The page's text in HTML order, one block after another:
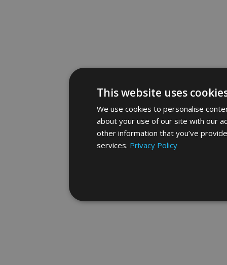
This website uses
We use cookies to personalise
about your use of our site with our
other information that you’ve
services. Privacy Policy